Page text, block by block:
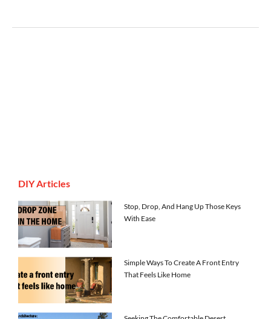
DIY Articles
Stop, Drop, And Hang Up Those Keys
With Ease
Simple Ways To Create A Front Entry
That Feels Like Home